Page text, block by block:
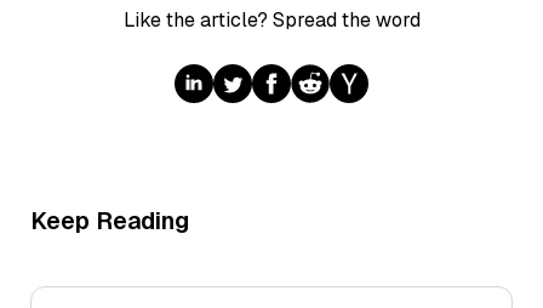
Like the article? Spread the word
Keep Reading